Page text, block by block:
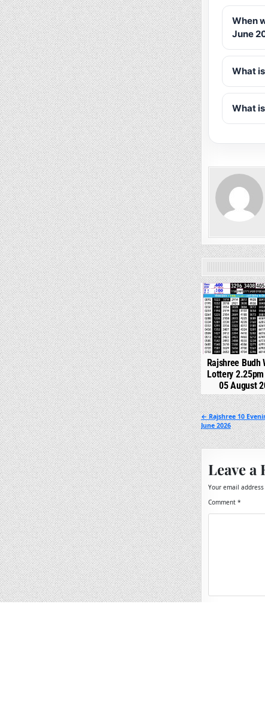
When
June
What
What
0
Rajshree Budh
Lottery
05 August
Post
navigation
← Rajshree 10
June 2026
Leave a
Your email
Comment *